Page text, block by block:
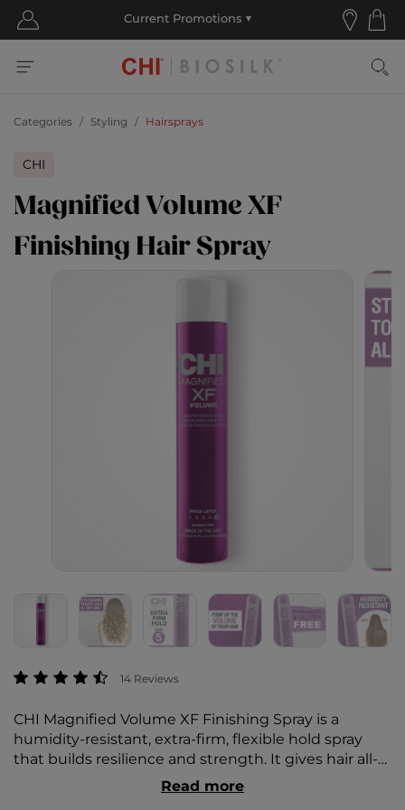
Categories Styling Hairsprays
CHI
Magnified Volume XF
Finishing Hair Spray
4.5 out of 5 Customer Rating
14 Reviews
CHI Magnified Volume XF Finishing Spray is a
humidity-resistant, extra-firm, flexible hold spray
that builds resilience and strength. It gives hair all-
day superior hold, body, and shine.
Read more